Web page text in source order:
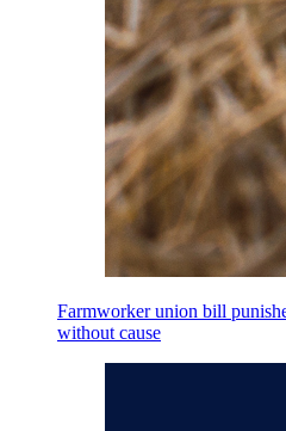
Farmworker union bill
without cause